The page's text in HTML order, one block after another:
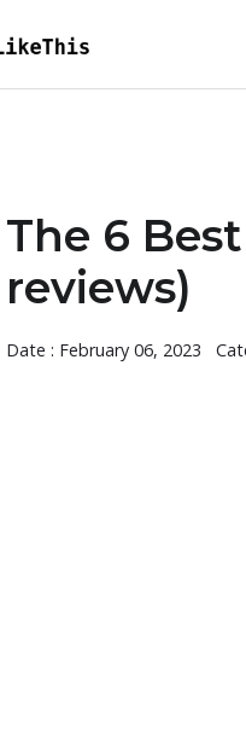
The 6
reviews)
Date : February 06, 2023